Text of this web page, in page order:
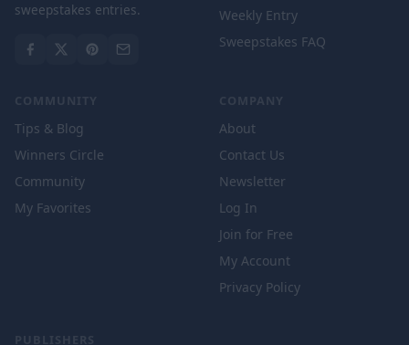
sweepstakes entries.
Weekly Entry
Sweepstakes FAQ
COMMUNITY
Tips & Blog
Winners Circle
Community
My Favorites
COMPANY
About
Contact Us
Newsletter
Log In
Join for Free
My Account
Privacy Policy
PUBLISHERS